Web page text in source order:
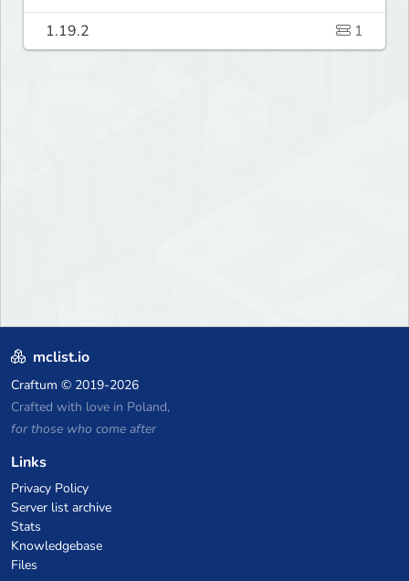
1.19.2
1
mclist.io
Craftum © 2019-2026
Crafted with love in Poland,
for those who come after
Links
Privacy Policy
Server list archive
Stats
Knowledgebase
Files